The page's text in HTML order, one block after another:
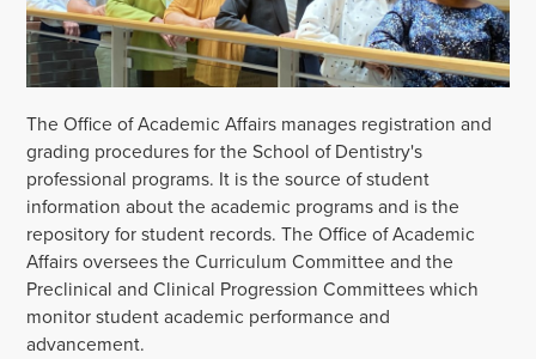
The Office of Academic Affairs manages registration and
grading procedures for the School of Dentistry's
professional programs. It is the source of student
information about the academic programs and is the
repository for student records. The Office of Academic
Affairs oversees the Curriculum Committee and the
Preclinical and Clinical Progression Committees which
monitor student academic performance and
advancement.